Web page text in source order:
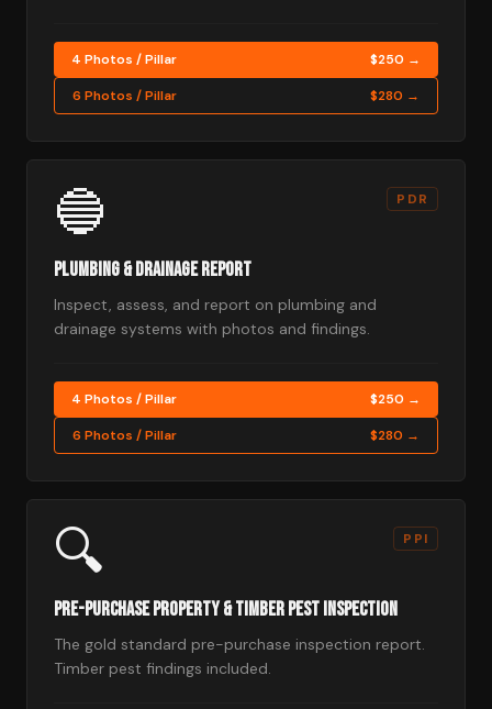
4 Photos / Pillar $250 →
6 Photos / Pillar $280 →
🔵 PDR
Plumbing & Drainage Report
Inspect, assess, and report on plumbing and
drainage systems with photos and findings.
4 Photos / Pillar $250 →
6 Photos / Pillar $280 →
🔍 PPI
Pre-Purchase Property & Timber Pest Inspection
The gold standard pre-purchase inspection report.
Timber pest findings included.